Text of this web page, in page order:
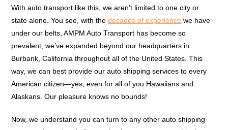
With auto transport like this, we aren’t limited to one city or
state alone. You see, with thedecades of experience we have
under our belts, AMPM Auto Transport has become so
prevalent, we’ve expanded beyond our headquarters in
Burbank, California throughout all of the United States. This
way, we can best provide our auto shipping services to every
American citizen—yes, even for all of you Hawaiians and
Alaskans. Our pleasure knows no bounds!
Now, we understand you can turn to any other auto shipping